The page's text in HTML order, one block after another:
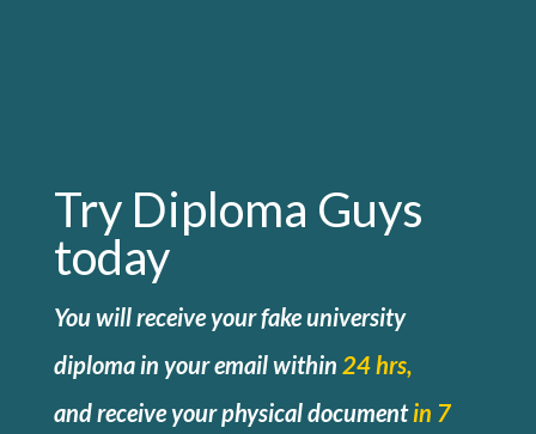
Try Diploma Guys
today
You will receive your fake university
diploma in your email within 24 hrs,
andreceive your physical documentin 7